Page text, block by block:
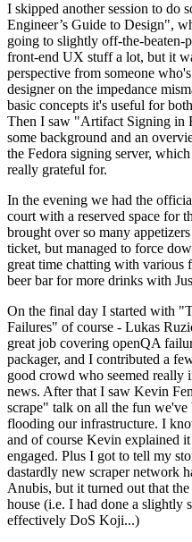
I skipped another session to do
Engineer’s Guide to Design",
going to slightly off-the-
front-end UX stuff a lot, but it
perspective from someone
designer on the impedance
basic concepts it's useful for
Then I saw "Artifact Signing in
some background and an
the Fedora signing server,
really grateful for.
In the evening we had the
court with a reserved space for
brought over so many
ticket, but managed to force
great time chatting with various
beer bar for more drinks with
On the final day I started with
Failures" of course - Lukas
great job covering openQA
packager, and I contributed a
good crowd who seemed really
news. After that I saw Kevin
scrape" talk on all the fun
flooding our infrastructure. I
and of course Kevin explained
engaged. Plus I got to tell my
dastardly new scraper network
Anubis, but it turned out that
house (i.e. I had done a
effectively DoS Koji...)